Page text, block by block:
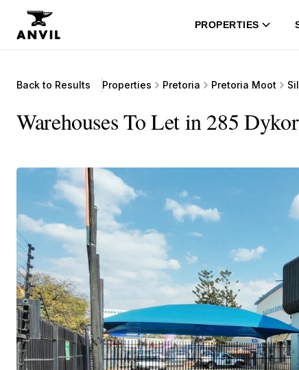
PROPERTIES
Back to Results Properties Pretoria Pretoria Moot
Warehouses To Let in 285